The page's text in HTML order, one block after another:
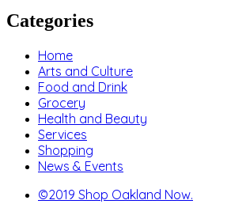
Categories
Home
Arts and Culture
Food and Drink
Grocery
Health and Beauty
Services
Shopping
News & Events
©2019 Shop Oakland Now.